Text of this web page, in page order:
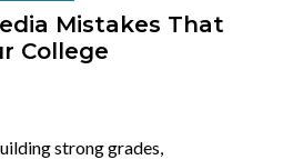
Mistakes That
College
strong grades,